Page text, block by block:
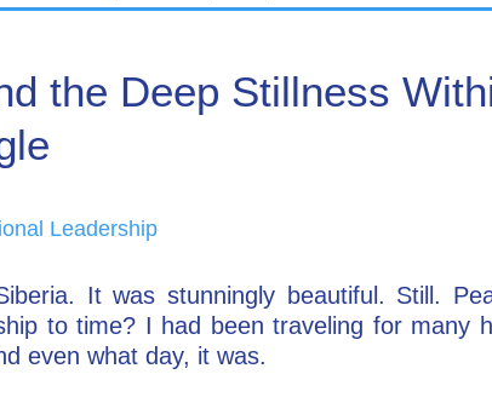
the Deep Stillness
Leadership
It was stunningly beautiful. Still.
to time? I had been traveling for many
even what day, it was.